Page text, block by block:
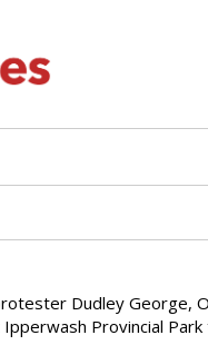
Dudley George,
Provincial